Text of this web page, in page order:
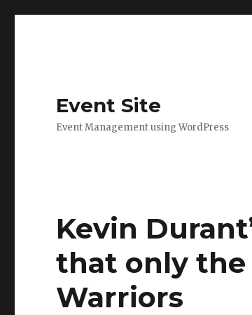
Event Site
Event Management using WordPress
Kevin
that only the
Warriors